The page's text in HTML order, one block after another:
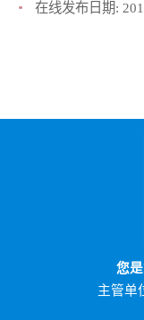
在线发布日期:
您
主管单